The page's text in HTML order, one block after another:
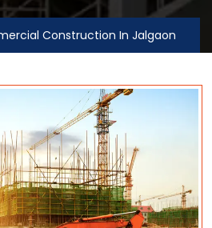
Construction In Jalgaon